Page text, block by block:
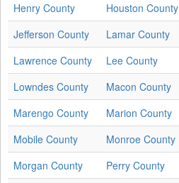
Henry County
Houston County
Jefferson County
Lamar County
Lawrence County
Lee County
Lowndes County
Macon County
Marengo County
Marion County
Mobile County
Monroe County
Morgan County
Perry County